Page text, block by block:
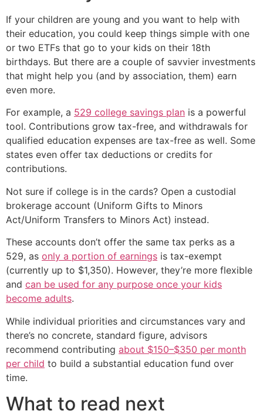
If your children are young and you want to help with
their education, you could keep things simple with one
or two ETFs that go to your kids on their 18th
birthdays. But there are a couple of savvier investments
that might help you (and by association, them) earn
even more.
For example, a 529 college savings plan is a powerful
tool. Contributions grow tax-free, and withdrawals for
qualified education expenses are tax-free as well. Some
states even offer tax deductions or credits for
contributions.
Not sure if college is in the cards? Open a custodial
brokerage account (Uniform Gifts to Minors
Act/Uniform Transfers to Minors Act) instead.
These accounts don’t offer the same tax perks as a
529, as only a portion of earnings is tax-exempt
(currently up to $1,350). However, they’re more flexible
and can be used for any purpose once your kids
become adults.
While individual priorities and circumstances vary and
there’s no concrete, standard figure, advisors
recommend contributing about $150–$350 per month
per child to build a substantial education fund over
time.
What to read next